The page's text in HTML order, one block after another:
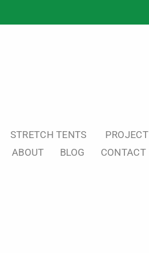
STRETCH TENTS
PROJECT
ABOUT
BLOG CONTACT